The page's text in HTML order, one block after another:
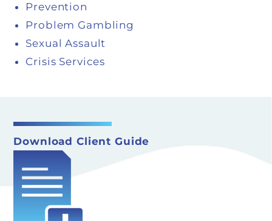
Prevention
Problem Gambling
Sexual Assault
Crisis Services
Download Client Guide